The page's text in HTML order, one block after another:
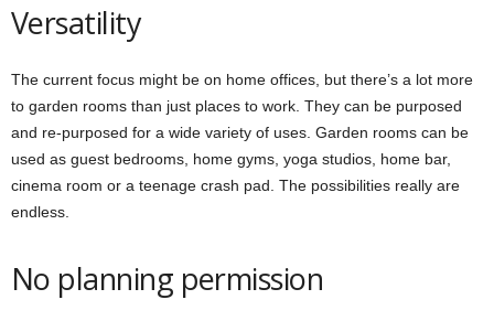
Versatility
The current focus might be on home offices, but there’s a lot more
to garden rooms than just places to work. They can be purposed
and re-purposed for a wide variety of uses. Garden rooms can be
used as guest bedrooms, home gyms, yoga studios, home bar,
cinema room or a teenage crash pad. The possibilities really are
endless.
No planning permission